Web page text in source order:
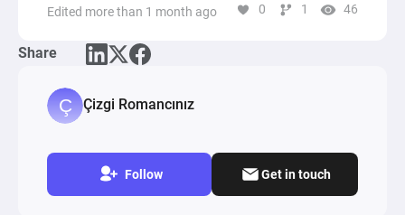
Edited more than 1 month ago 0 1 46
Share
Çizgi Romancınız
Follow Get in touch